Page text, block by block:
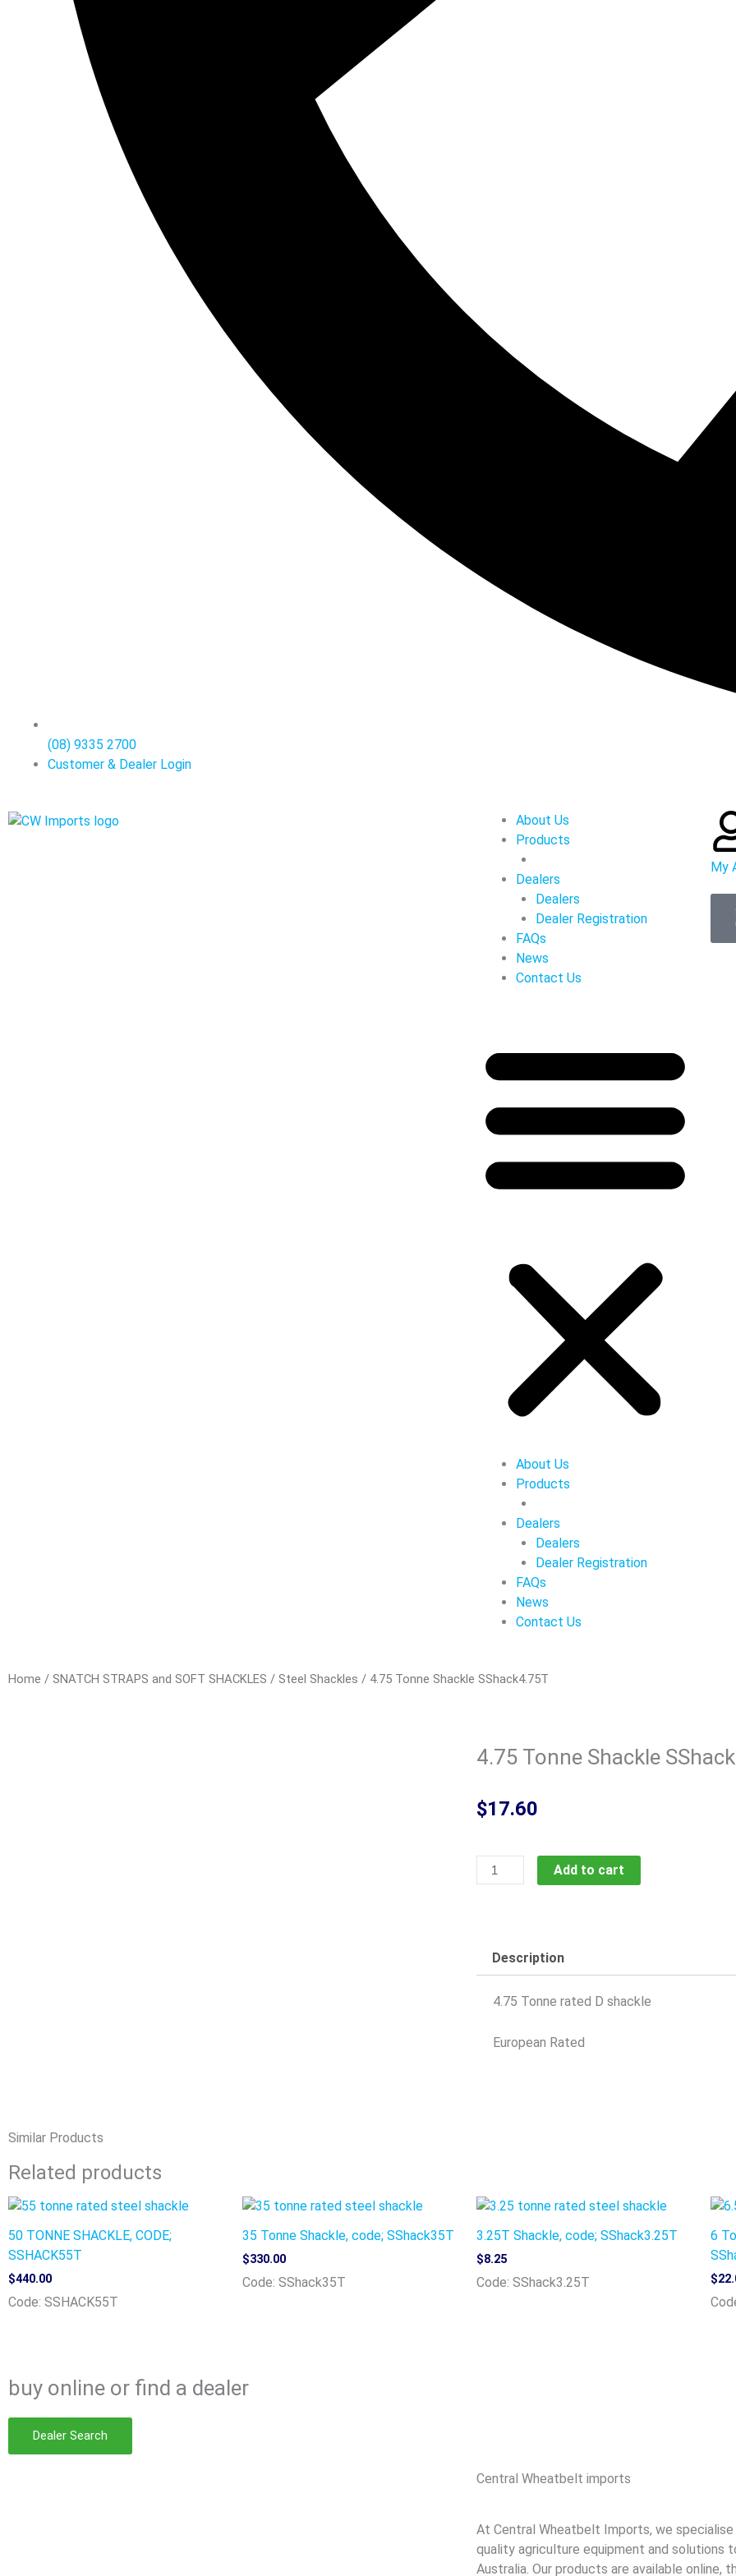
(08) 9335 2700
Customer & Dealer Login
About Us
Products
Dealers
Dealers
Dealer Registration
FAQs
News
Contact Us
About Us
Products
Dealers
Dealers
Dealer Registration
FAQs
News
Contact Us
My
Home / SNATCH STRAPS and SOFT SHACKLES / Steel Shackles / 4.75 Tonne Shackle SShack4.75T
4.75 Tonne Shackle
$17.60
4.75
Tonne
Add to cart
Description
4.75 Tonne rated D shackle
European Rated
Similar Products
Related products
50 TONNE SHACKLE, CODE;
SSHACK55T
$440.00
Code: SSHACK55T
35 Tonne Shackle, code; SShack35T
$330.00
Code: SShack35T
3.25T Shackle, code; SShack3.25T
$8.25
Code: SShack3.25T
6
$
buy online or find a dealer
Dealer Search
Central Wheatbelt imports
At Central Wheatbelt Imports, we specialise
quality agriculture equipment and solutions
Australia. Our products are available online,